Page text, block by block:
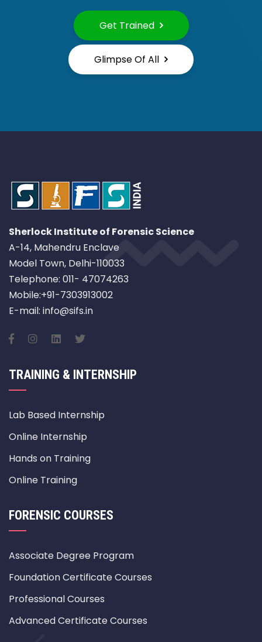
Get Trained
Glimpse Of All
Sherlock Institute of Forensic Science
A-14, Mahendru Enclave
Model Town, Delhi-110033
Telephone: 011- 47074263
Mobile:+91-7303913002
E-mail: info@sifs.in
TRAINING & INTERNSHIP
Lab Based Internship
Online Internship
Hands on Training
Online Training
FORENSIC COURSES
Associate Degree Program
Foundation Certificate Courses
Professional Courses
Advanced Certificate Courses